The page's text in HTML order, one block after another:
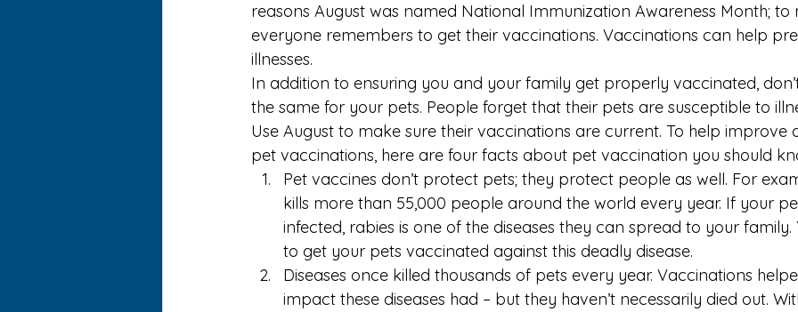
reasons August was named National Immunization Awareness Month; to
everyone remembers to get their vaccinations. Vaccinations can help
illnesses.
In addition to ensuring you and your family get properly vaccinated,
the same for your pets. People forget that their pets are susceptible to
Use August to make sure their vaccinations are current. To help improve
pet vaccinations, here are four facts about pet vaccination you should
Pet vaccines don’t protect pets; they protect people as well. For
kills more than 55,000 people around the world every year. If your
infected, rabies is one of the diseases they can spread to your family.
to get your pets vaccinated against this deadly disease.
Diseases once killed thousands of pets every year. Vaccinations
impact these diseases had – but they haven’t necessarily died out.